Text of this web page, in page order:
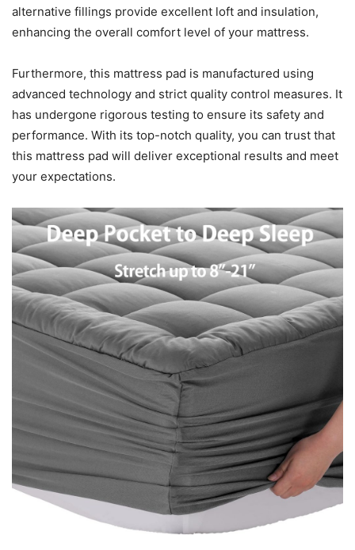
alternative fillings provide excellent loft and insulation,
enhancing the overall comfort level of your mattress.
Furthermore, this mattress pad is manufactured using
advanced technology and strict quality control measures. It
has undergone rigorous testing to ensure its safety and
performance. With its top-notch quality, you can trust that
this mattress pad will deliver exceptional results and meet
your expectations.